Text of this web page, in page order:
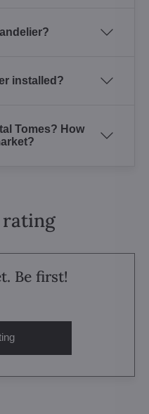
installed?
Tomes? How
Be first!